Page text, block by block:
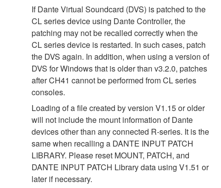
If Dante Virtual Soundcard (DVS) is patched to the
CL series device using Dante Controller, the
patching may not be recalled correctly when the
CL series device is restarted. In such cases, patch
the DVS again. In addition, when using a version of
DVS for Windows that is older than v3.2.0, patches
after CH41 cannot be performed from CL series
consoles.
Loading of a file created by version V1.15 or older
will not include the mount information of Dante
devices other than any connected R-series. It is the
same when recalling a DANTE INPUT PATCH
LIBRARY. Please reset MOUNT, PATCH, and
DANTE INPUT PATCH Library data using V1.51 or
later if necessary.